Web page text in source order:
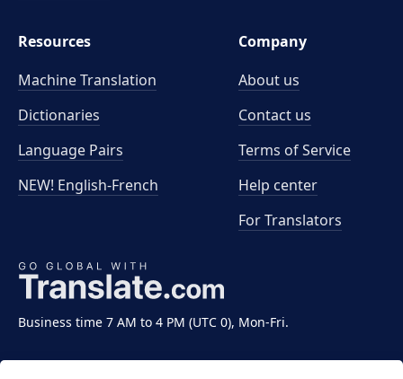
Business time 7 AM to 4 PM (UTC 0), Mon-Fri.
Resources
Machine Translation
Dictionaries
Language Pairs
NEW! English-French
Company
About us
Contact us
Terms of Service
Help center
For Translators